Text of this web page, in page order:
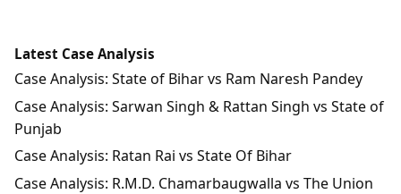
Latest Case Analysis
Case Analysis: State of Bihar vs Ram Naresh Pandey
Case Analysis: Sarwan Singh & Rattan Singh vs State of
Punjab
Case Analysis: Ratan Rai vs State Of Bihar
Case Analysis: R.M.D. Chamarbaugwalla vs The Union